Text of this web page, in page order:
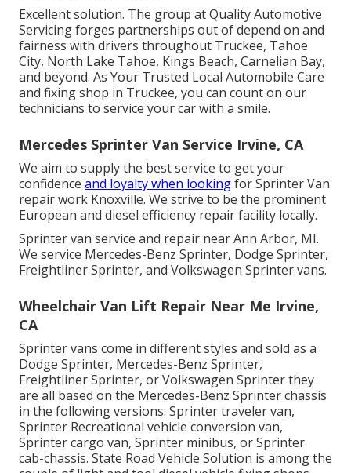
Excellent solution. The group at Quality Automotive
Servicing forges partnerships out of depend on and
fairness with drivers throughout Truckee, Tahoe
City, North Lake Tahoe, Kings Beach, Carnelian Bay,
and beyond. As Your Trusted Local Automobile Care
and fixing shop in Truckee, you can count on our
technicians to service your car with a smile.
Mercedes Sprinter Van Service Irvine, CA
We aim to supply the best service to get your
confidence and loyalty when lookingfor Sprinter Van
repair work Knoxville. We strive to be the prominent
European and diesel efficiency repair facility locally.
Sprinter van service and repair near Ann Arbor, MI.
We service Mercedes-Benz Sprinter, Dodge Sprinter,
Freightliner Sprinter, and Volkswagen Sprinter vans.
Wheelchair Van Lift Repair Near Me Irvine,
CA
Sprinter vans come in different styles and sold as a
Dodge Sprinter, Mercedes-Benz Sprinter,
Freightliner Sprinter, or Volkswagen Sprinter they
are all based on the Mercedes-Benz Sprinter chassis
in the following versions: Sprinter traveler van,
Sprinter Recreational vehicle conversion van,
Sprinter cargo van, Sprinter minibus, or Sprinter
cab-chassis. State Road Vehicle Solution is among the